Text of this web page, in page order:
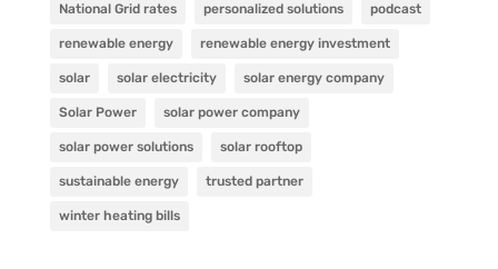
National Grid rates personalized solutions podcast
renewable energy renewable energy investment
solar solar electricity solar energy company
Solar Power solar power company
solar power solutions solar rooftop
sustainable energy trusted partner
winter heating bills